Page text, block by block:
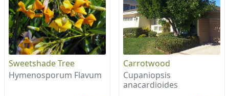
Sweetshade Tree
Hymenosporum Flavum
Carrotwood
Cupaniopsis
anacardioides